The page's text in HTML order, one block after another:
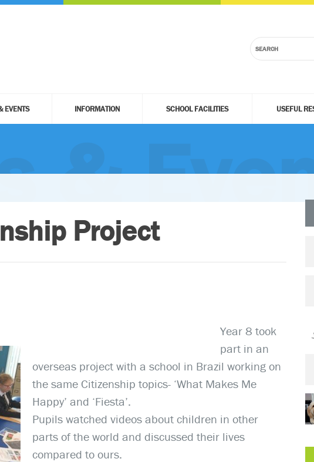
EVENTS INFORMATION SCHOOL FACILITIES USEFUL
&
Project
Year 8 took
part in an
overseas project with a school in Brazil working on
the same Citizenship topics- ‘What Makes Me
Happy’ and ‘Fiesta’.
Pupils watched videos about children in other
parts of the world and discussed their lives
compared to ours.